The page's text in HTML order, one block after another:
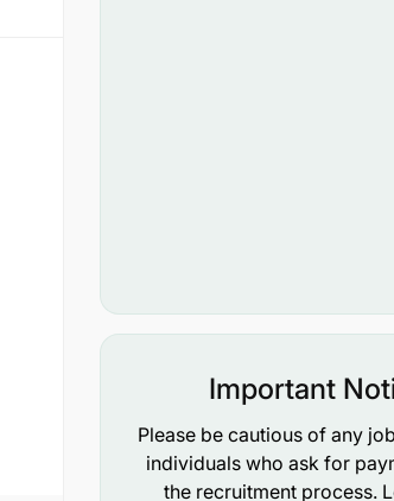
Important
Please be cautious of any
individuals who ask for
the recruitment process.